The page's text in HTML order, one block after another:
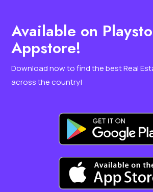
Available on
Appstore!
Download now to find the best Real
across the country!